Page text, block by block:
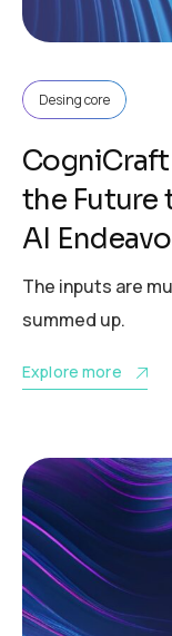
Desing core
the Future
AI
The inputs are
summed up.
Explore more